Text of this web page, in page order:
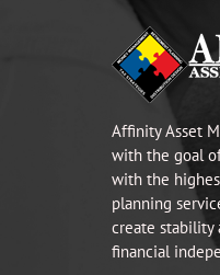
Affinity Asset
with the goal
with the
planning
create stability
financial